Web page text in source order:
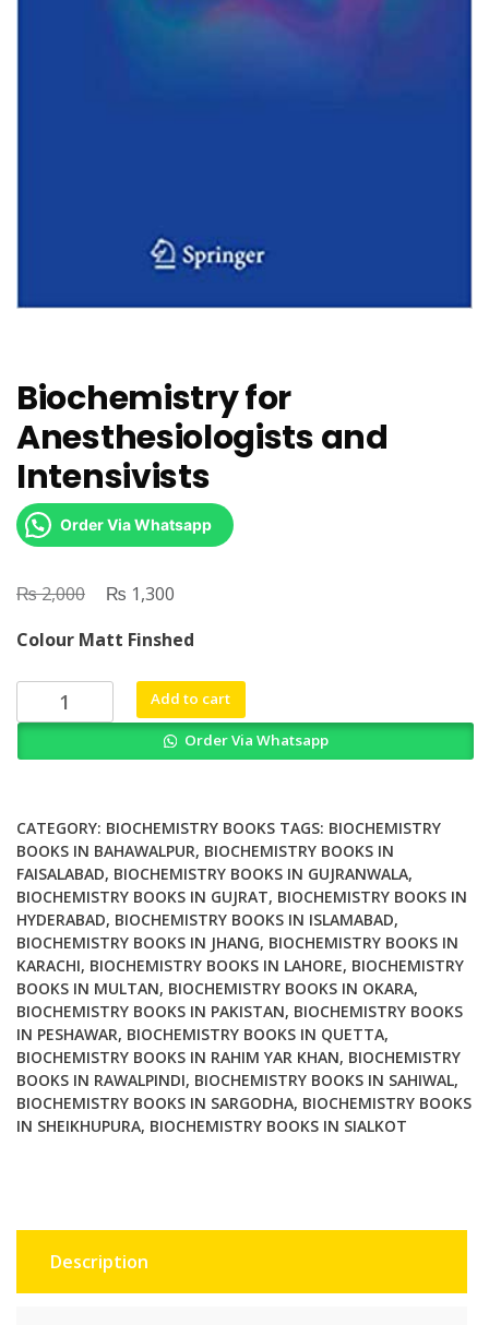
Biochemistry for
Anesthesiologists and
Intensivists
Order Via Whatsapp
₨2,000
Original
was:
₨ 2,000.
₨ 1,300
is:
₨ 1,300.
Colour Matt Finshed
Biochemistry
for
quantity
Add to cart
Order Via Whatsapp
CATEGORY: BIOCHEMISTRY BOOKS TAGS: BIOCHEMISTRY
BOOKS IN BAHAWALPUR, BIOCHEMISTRY BOOKS IN
FAISALABAD, BIOCHEMISTRY BOOKS IN GUJRANWALA,
BIOCHEMISTRY BOOKS IN GUJRAT, BIOCHEMISTRY BOOKS IN
HYDERABAD, BIOCHEMISTRY BOOKS IN ISLAMABAD,
BIOCHEMISTRY BOOKS IN JHANG, BIOCHEMISTRY BOOKS IN
KARACHI, BIOCHEMISTRY BOOKS IN LAHORE, BIOCHEMISTRY
BOOKS IN MULTAN, BIOCHEMISTRY BOOKS IN OKARA,
BIOCHEMISTRY BOOKS IN PAKISTAN, BIOCHEMISTRY BOOKS
IN PESHAWAR, BIOCHEMISTRY BOOKS IN QUETTA,
BIOCHEMISTRY BOOKS IN RAHIM YAR KHAN, BIOCHEMISTRY
BOOKS IN RAWALPINDI, BIOCHEMISTRY BOOKS IN SAHIWAL,
BIOCHEMISTRY BOOKS IN SARGODHA, BIOCHEMISTRY BOOKS
IN SHEIKHUPURA, BIOCHEMISTRY BOOKS IN SIALKOT
Description